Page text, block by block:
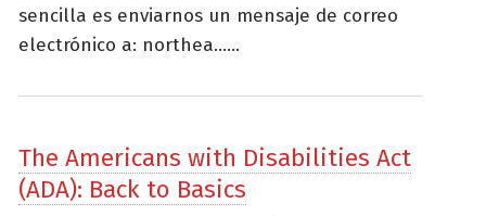
sencilla es enviarnos un mensaje de correo
electrónico a: northea......
The Americans with Disabilities Act
(ADA): Back to Basics